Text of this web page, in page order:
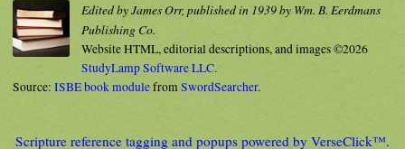
Edited by James Orr, published in 1939 by Wm. B. Eerdmans
Publishing Co.
Website HTML, editorial descriptions, and images ©2026
StudyLamp Software LLC.
Source: ISBE book modulefromSwordSearcher.
Scripture reference tagging and popups powered by VerseClick™.